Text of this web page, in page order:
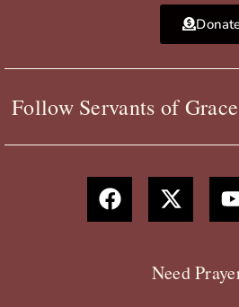
Follow Servants of
F
a
c
X
-
t
t
Need